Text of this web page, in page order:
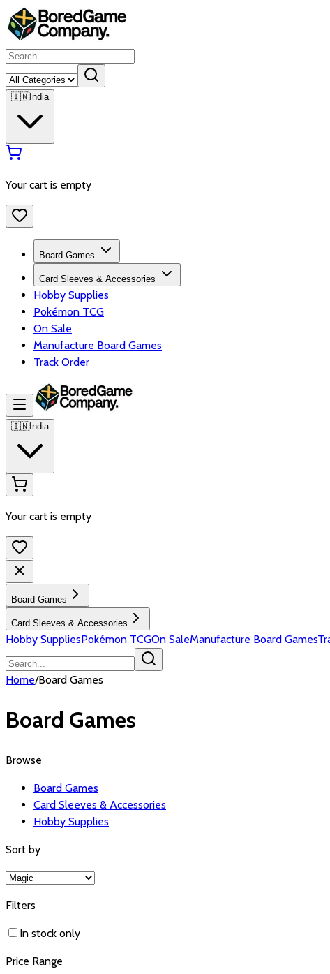
🇮🇳India
Your cart is empty
Board Games
Card Sleeves & Accessories
Hobby Supplies
Pokémon TCG
On Sale
Manufacture Board Games
Track Order
🇮🇳India
Your cart is empty
Board Games
Card Sleeves & Accessories
Hobby SuppliesPokémon TCGOn SaleManufacture Board Games
Home/Board Games
Board Games
Browse
Board Games
Card Sleeves & Accessories
Hobby Supplies
Sort by
Filters
In stock only
Price Range